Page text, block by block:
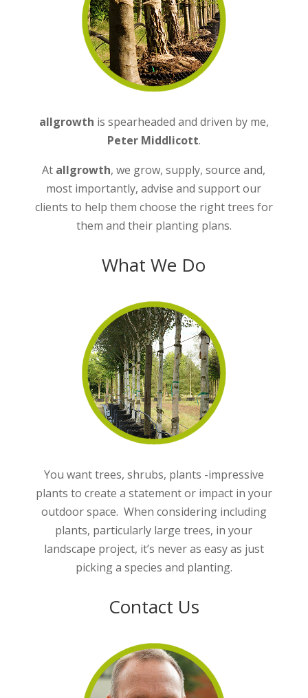
allgrowth is spearheaded and driven by me,
Peter Middlicott.
At allgrowth, we grow, supply, source and,
most importantly, advise and support our
clients to help them choose the right trees for
them and their planting plans.
What We Do
You want trees, shrubs, plants -impressive
plants to create a statement or impact in your
outdoor space. When considering including
plants, particularly large trees, in your
landscape project, it’s never as easy as just
picking a species and planting.
Contact Us